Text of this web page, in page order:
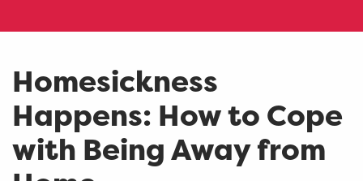
Homesickness
Happens: How to Cope
with Being Away from